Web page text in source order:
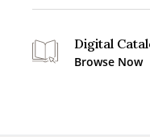
Digital
Browse Now